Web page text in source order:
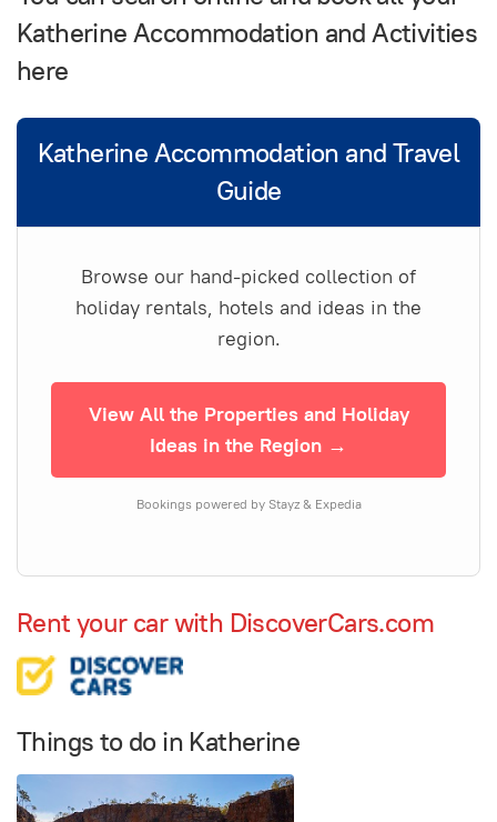
Katherine Accommodation and Activities
here
Katherine Accommodation and Travel
Guide
Browse our hand-picked collection of
holiday rentals, hotels and ideas in the
region.
View All the Properties and Holiday
Ideas in the Region →
Bookings powered by Stayz & Expedia
Rent your car with DiscoverCars.com
Things to do in Katherine